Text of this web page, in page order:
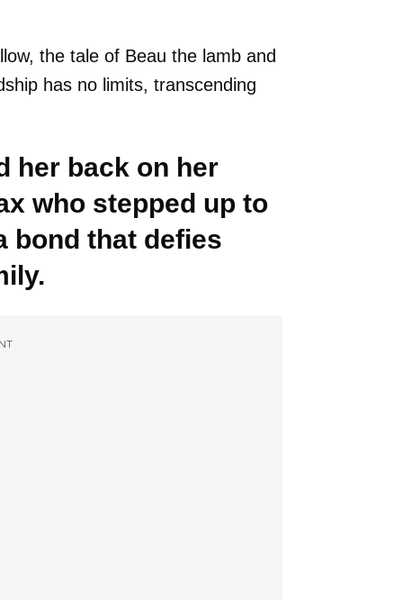
the tale of Beau the lamb and
has no limits, transcending
her back on her
who stepped up to
bond that defies